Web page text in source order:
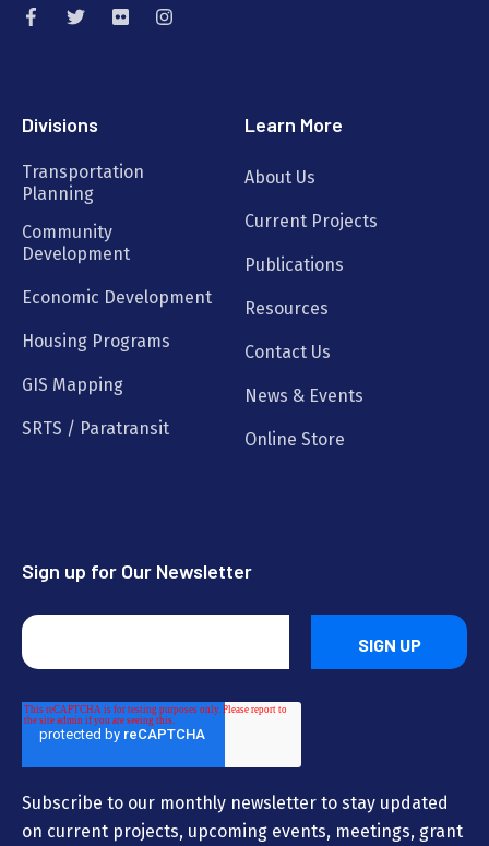
Divisions
Transportation
Planning
Community
Development
Economic Development
Housing Programs
GIS Mapping
SRTS / Paratransit
Learn More
About Us
Current Projects
Publications
Resources
Contact Us
News & Events
Online Store
Sign up for Our Newsletter
Subscribe to our monthly newsletter to stay updated
on current projects, upcoming events, meetings, grant